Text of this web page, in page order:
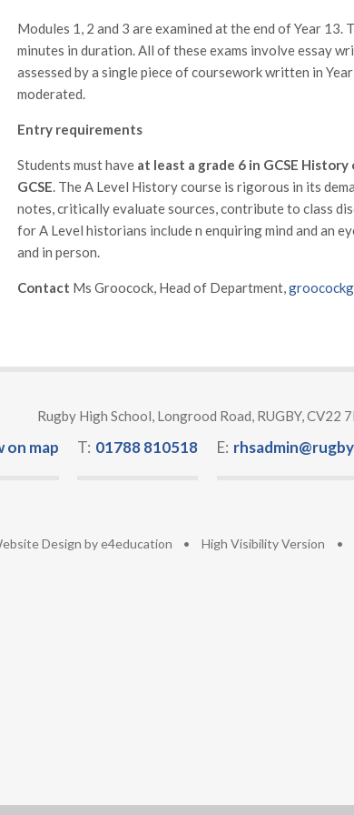
Modules 1, 2 and 3 are examined at the end of Year
minutes in duration. All of these exams involve essay
assessed by a single piece of coursework written in
moderated.
Entry requirements
Students must have at least a grade 6 in GCSE
GCSE. The A Level History course is rigorous in its
notes, critically evaluate sources, contribute to class
for A Level historians include n enquiring mind and an
and in person.
Contact Ms Groocock, Head of Department,
Rugby High School, Longrood Road, RUGBY, CV22
on map T: 01788 810518 E:
Design bye4education • High Visibility Version •